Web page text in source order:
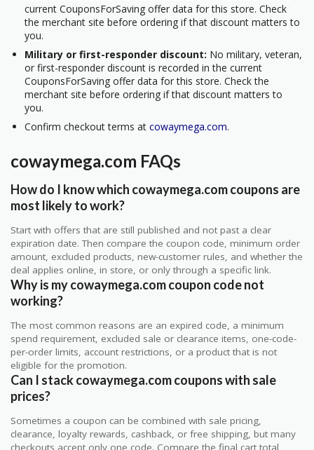
current CouponsForSaving offer data for this store. Check
the merchant site before ordering if that discount matters to
you.
Military or first-responder discount: No military, veteran,
or first-responder discount is recorded in the current
CouponsForSaving offer data for this store. Check the
merchant site before ordering if that discount matters to
you.
Confirm checkout terms at cowaymega.com.
cowaymega.com FAQs
How do I know which cowaymega.com coupons are
most likely to work?
Start with offers that are still published and not past a clear
expiration date. Then compare the coupon code, minimum order
amount, excluded products, new-customer rules, and whether the
deal applies online, in store, or only through a specific link.
Why is my cowaymega.com coupon code not
working?
The most common reasons are an expired code, a minimum
spend requirement, excluded sale or clearance items, one-code-
per-order limits, account restrictions, or a product that is not
eligible for the promotion.
Can I stack cowaymega.com coupons with sale
prices?
Sometimes a coupon can be combined with sale pricing,
clearance, loyalty rewards, cashback, or free shipping, but many
checkouts accept only one code. Compare the final cart total